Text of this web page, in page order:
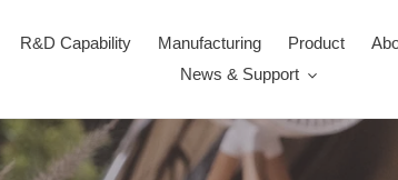
R&D Capability Manufacturing Product
News & Support